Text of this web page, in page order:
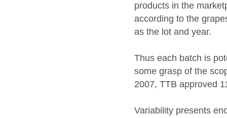
products in the
according to the
as the lot and year.
Thus each batch is
some grasp of the
2007, TTB approved
Variability presents